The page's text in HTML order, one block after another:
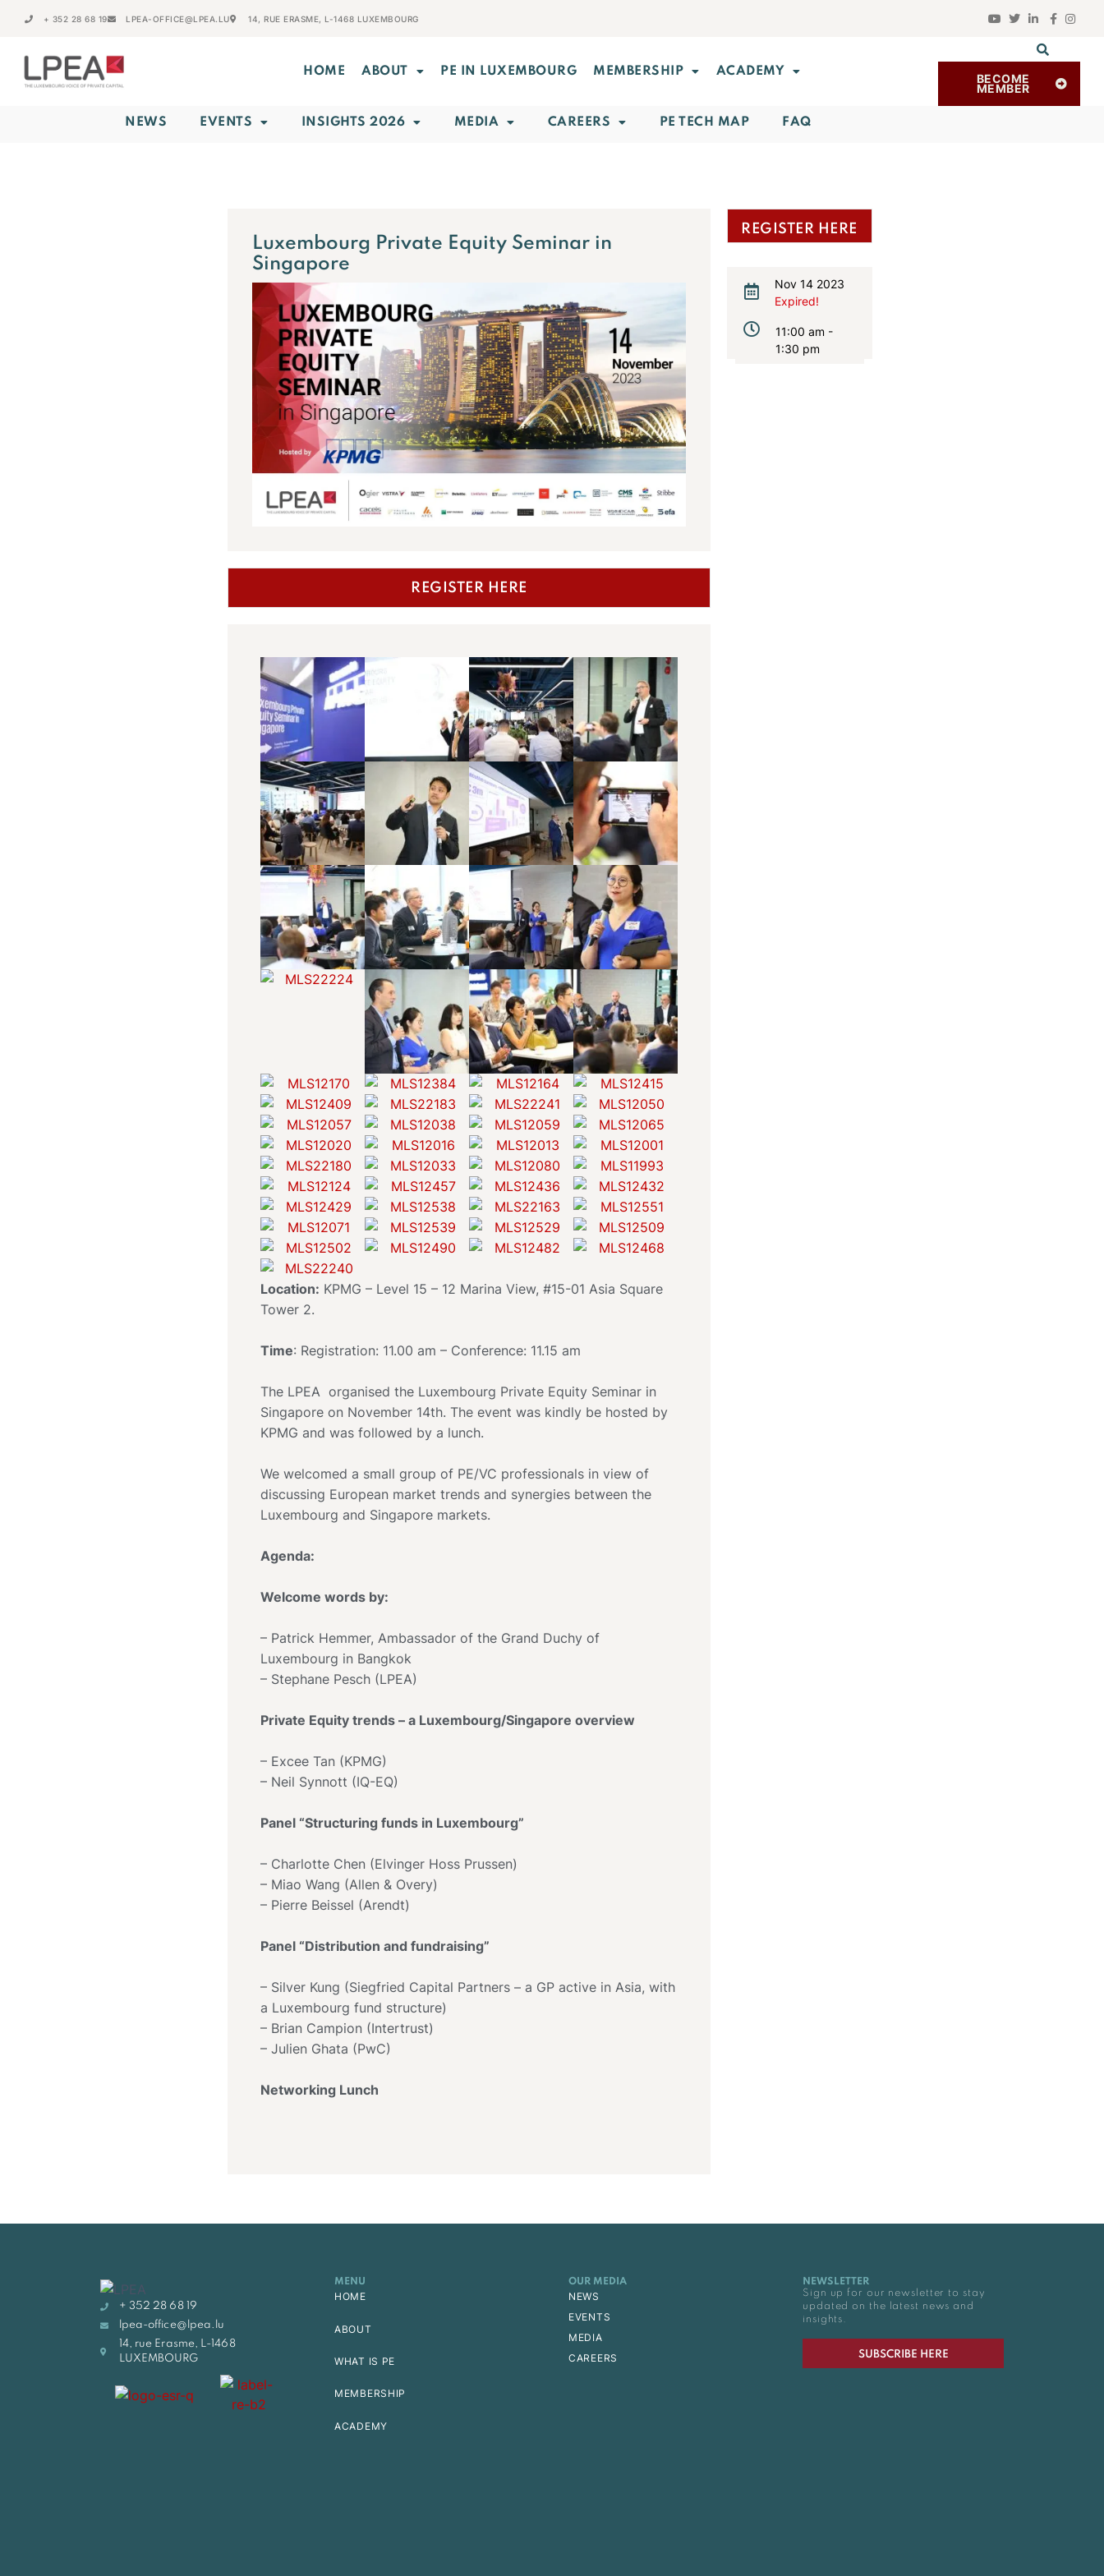
+ 352 28 68 19 LPEA-OFFICE@LPEA.LU 14, RUE ERASME, L-1468 LUXEMBOURG
HOME ABOUT PE IN LUXEMBOURG MEMBERSHIP ACADEMY BECOME
MEMBER
NEWS EVENTS INSIGHTS 2026 MEDIA CAREERS PE TECH MAP FAQ
Luxembourg Private Equity Seminar in
Singapore
REGISTER HERE
Location: KPMG – Level 15 – 12 Marina View, #15-01 Asia Square
Tower 2.
Time: Registration: 11.00 am – Conference: 11.15 am
The LPEA organised the Luxembourg Private Equity Seminar in
Singapore on November 14th. The event was kindly be hosted by
KPMG and was followed by a lunch.
We welcomed a small group of PE/VC professionals in view of
discussing European market trends and synergies between the
Luxembourg and Singapore markets.
Agenda:
Welcome words by:
– Patrick Hemmer, Ambassador of the Grand Duchy of
Luxembourg in Bangkok
– Stephane Pesch (LPEA)
Private Equity trends – a Luxembourg/Singapore overview
– Excee Tan (KPMG)
– Neil Synnott (IQ-EQ)
Panel “Structuring funds in Luxembourg”
– Charlotte Chen (Elvinger Hoss Prussen)
– Miao Wang (Allen & Overy)
– Pierre Beissel (Arendt)
Panel “Distribution and fundraising”
– Silver Kung (Siegfried Capital Partners – a GP active in Asia, with
a Luxembourg fund structure)
– Brian Campion (Intertrust)
– Julien Ghata (PwC)
Networking Lunch
REGISTER HERE
Nov 14 2023
Expired!
11:00 am -
1:30 pm
+ 352 28 68 19
lpea-office@lpea.lu
14, rue Erasme, L-1468
LUXEMBOURG
MENU
HOME
ABOUT
WHAT IS PE
MEMBERSHIP
ACADEMY
OUR MEDIA
NEWS
EVENTS
MEDIA
CAREERS
NEWSLETTER
Sign up for our newsletter to stay
updated on the latest news and
insights.
SUBSCRIBE HERE